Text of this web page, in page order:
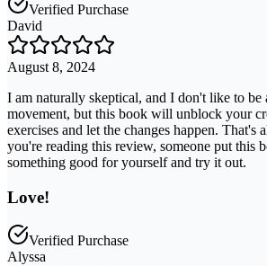
Verified Purchase
David
August 8, 2024
I am naturally skeptical, and I don't like to be
movement, but this book will unblock your
exercises and let the changes happen. That's
you're reading this review, someone put this
something good for yourself and try it out.
Love!
Verified Purchase
Alyssa